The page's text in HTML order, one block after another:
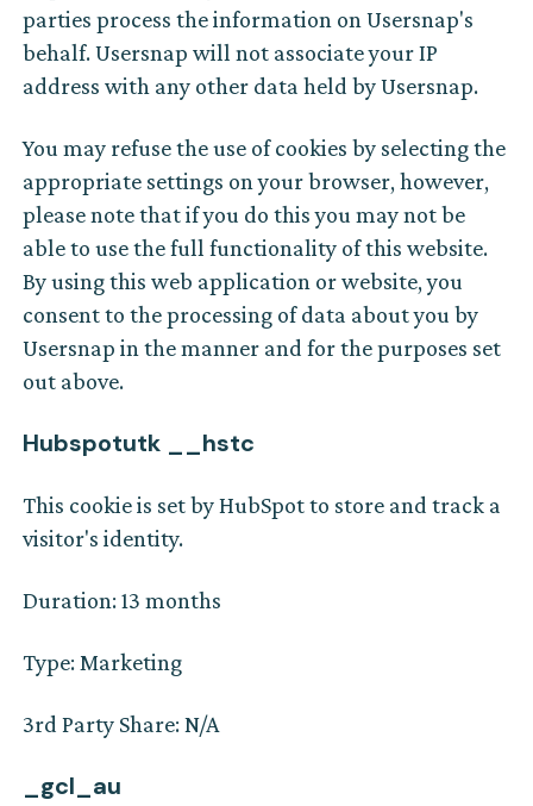
parties process the information on Usersnap's
behalf. Usersnap will not associate your IP
address with any other data held by Usersnap.
You may refuse the use of cookies by selecting the
appropriate settings on your browser, however,
please note that if you do this you may not be
able to use the full functionality of this website.
By using this web application or website, you
consent to the processing of data about you by
Usersnap in the manner and for the purposes set
out above.
Hubspotutk __hstc
This cookie is set by HubSpot to store and track a
visitor's identity.
Duration: 13 months
Type: Marketing
3rd Party Share: N/A
_gcl_au